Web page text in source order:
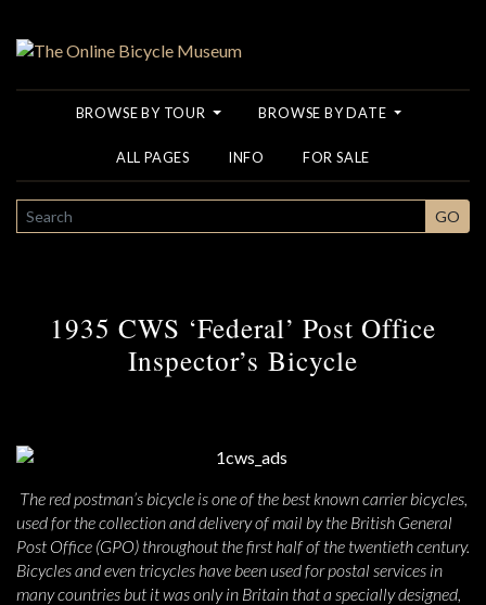
BROWSE BY TOUR BROWSE BY DATE
ALL PAGES INFO FOR SALE
SEARCH GO
1935 CWS ‘Federal’ Post Office
Inspector’s Bicycle
The red postman’s bicycle is one of the best known carrier bicycles,
used for the collection and delivery of mail by the British General
Post Office (GPO) throughout the first half of the twentieth century.
Bicycles and even tricycles have been used for postal services in
many countries but it was only in Britain that a specially designed,